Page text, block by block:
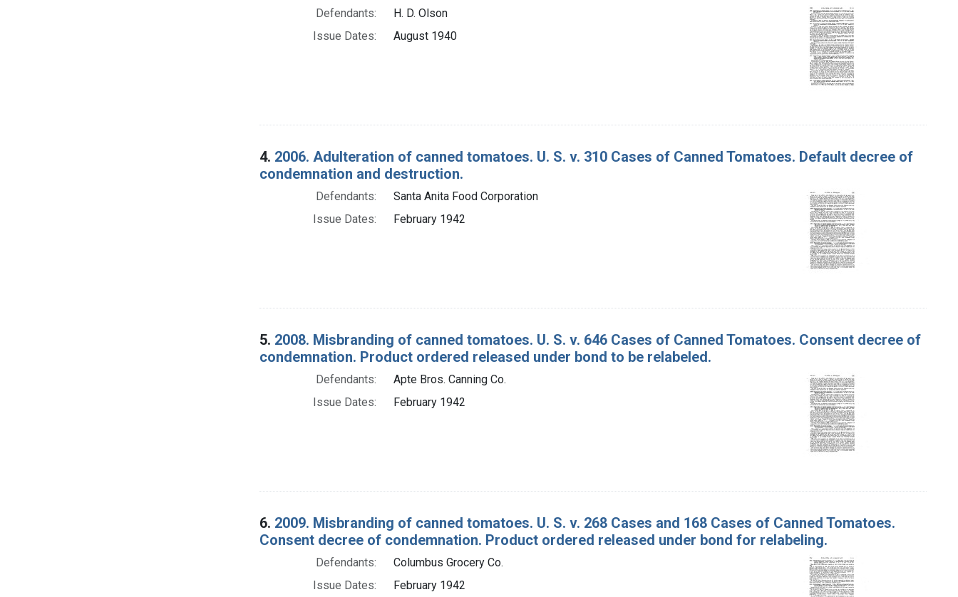
Defendants:
H. D. Olson
Issue Dates:
August 1940
4. 2006. Adulteration of canned tomatoes. U. S. v. 310 Cases of Canned Tomatoes. Default decree of
condemnation and destruction.
Defendants:
Santa Anita Food Corporation
Issue Dates:
February 1942
5. 2008. Misbranding of canned tomatoes. U. S. v. 646 Cases of Canned Tomatoes. Consent decree of
condemnation. Product ordered released under bond to be relabeled.
Defendants:
Apte Bros. Canning Co.
Issue Dates:
February 1942
6. 2009. Misbranding of canned tomatoes. U. S. v. 268 Cases and 168 Cases of Canned Tomatoes.
Consent decree of condemnation. Product ordered released under bond for relabeling.
Defendants:
Columbus Grocery Co.
Issue Dates:
February 1942